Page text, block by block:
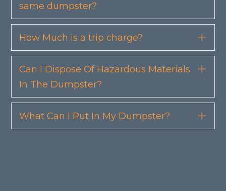
same dumpster?
How Much is a trip charge?
Can I Dispose Of Hazardous Materials
In The Dumpster?
What Can I Put In My Dumpster?